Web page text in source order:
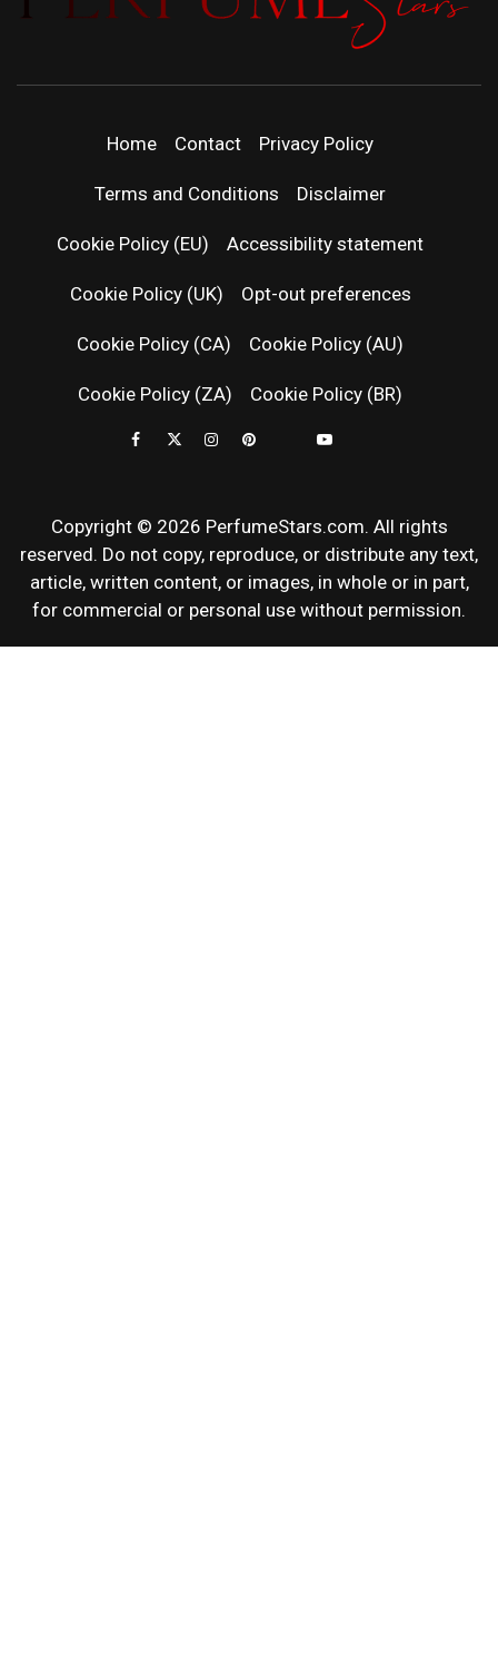
| LATEST
NEWS &
REVIEWS
Home Contact Privacy Policy
Terms and Conditions Disclaimer
Cookie Policy (EU) Accessibility statement
Cookie Policy (UK) Opt-out preferences
Cookie Policy (CA) Cookie Policy (AU)
Cookie Policy (ZA) Cookie Policy (BR)
Copyright © 2026 PerfumeStars.com. All rights
reserved. Do not copy, reproduce, or distribute any text,
article, written content, or images, in whole or in part,
for commercial or personal use without permission.